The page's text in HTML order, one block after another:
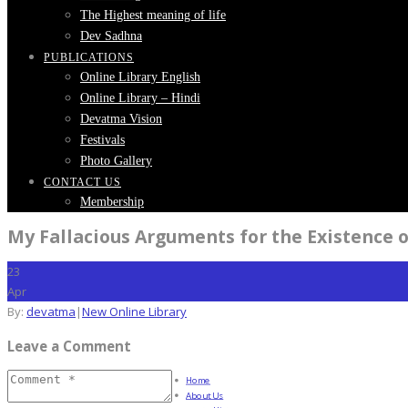
The Highest meaning of life
Dev Sadhna
PUBLICATIONS
Online Library English
Online Library – Hindi
Devatma Vision
Festivals
Photo Gallery
CONTACT US
Membership
My Fallacious Arguments for the Existence
23
Apr
By: devatma |New Online Library
Leave a Comment
Home
About Us